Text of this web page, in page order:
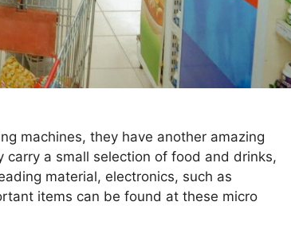
machines, they have another amazing
carry a small selection of food and drinks,
material, electronics, such as
items can be found at these micro